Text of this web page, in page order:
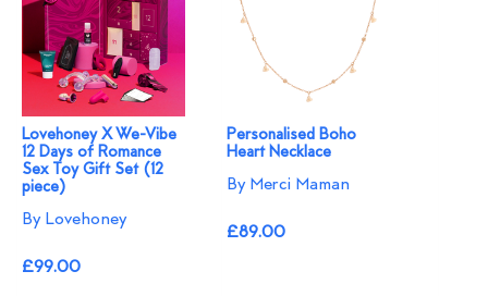
Lovehoney X We-Vibe
12 Days of Romance
Sex Toy Gift Set (12
piece)
By Lovehoney
£99.00
Personalised Boho
Heart Necklace
By Merci Maman
£89.00